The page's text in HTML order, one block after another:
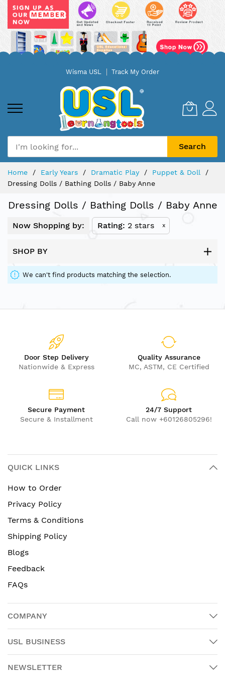
Wisma USL Track My Order
Search
Home Early Years Dramatic Play
Puppet & Doll
Dressing Dolls / Bathing Dolls / Baby Anne
Dressing Dolls / Bathing Dolls / Baby Anne
Now Shopping by: Rating 2 stars x
SHOP BY
We can't find products matching the selection.
Door Step Delivery
Nationwide & Express
Quality Assurance
MC, ASTM, CE Certified
Secure Payment
Secure & Installment
24/7 Support
Call now +60126805296!
QUICK LINKS
How to Order
Privacy Policy
Terms & Conditions
Shipping Policy
Blogs
Feedback
FAQs
COMPANY
USL BUSINESS
NEWSLETTER